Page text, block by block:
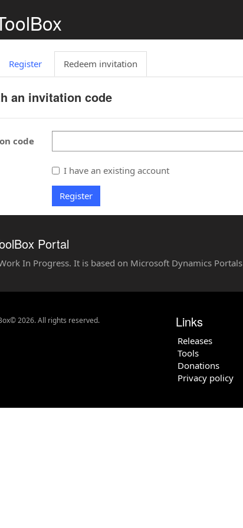
Register Redeem invitation
an invitation code
code
I have an existing account
Register
Portal
In Progress. It is based on Microsoft Dynamics Portals
2026. All rights reserved. Links
Releases
Tools
Donations
Privacy policy